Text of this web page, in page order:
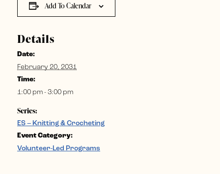
Add To Calendar
Details
Date:
February 20, 2031
Time:
1:00 pm - 3:00 pm
Series:
ES – Knitting & Crocheting
Event Category:
Volunteer-Led Programs